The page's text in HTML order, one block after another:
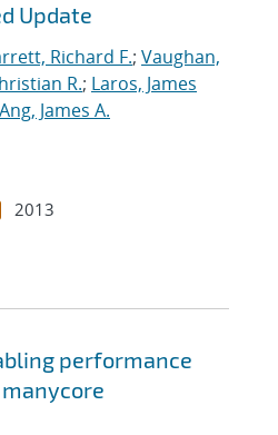
Update
Richard F.; Vaughan,
R.; Laros, James
Ang, James A.
2013
performance